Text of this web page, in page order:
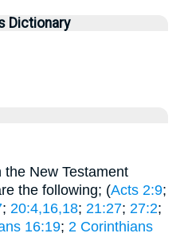
Dictionary
New Testament
the following; (Acts 2:9;
; 20:4,16,18; 21:27; 27:2;
16:19; 2 Corinthians